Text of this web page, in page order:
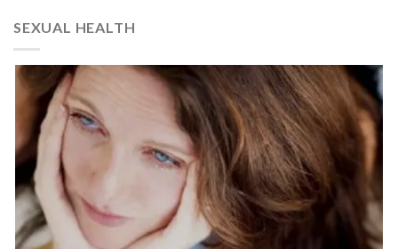
SEXUAL HEALTH